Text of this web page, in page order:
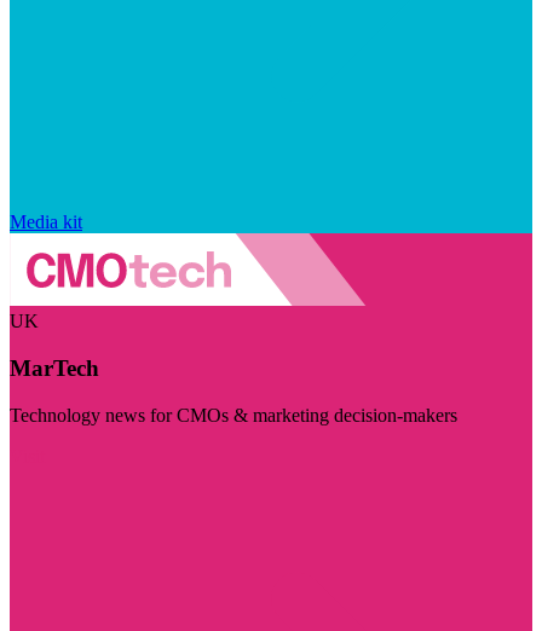
Media kit
UK
MarTech
Technology news for CMOs & marketing decision-makers